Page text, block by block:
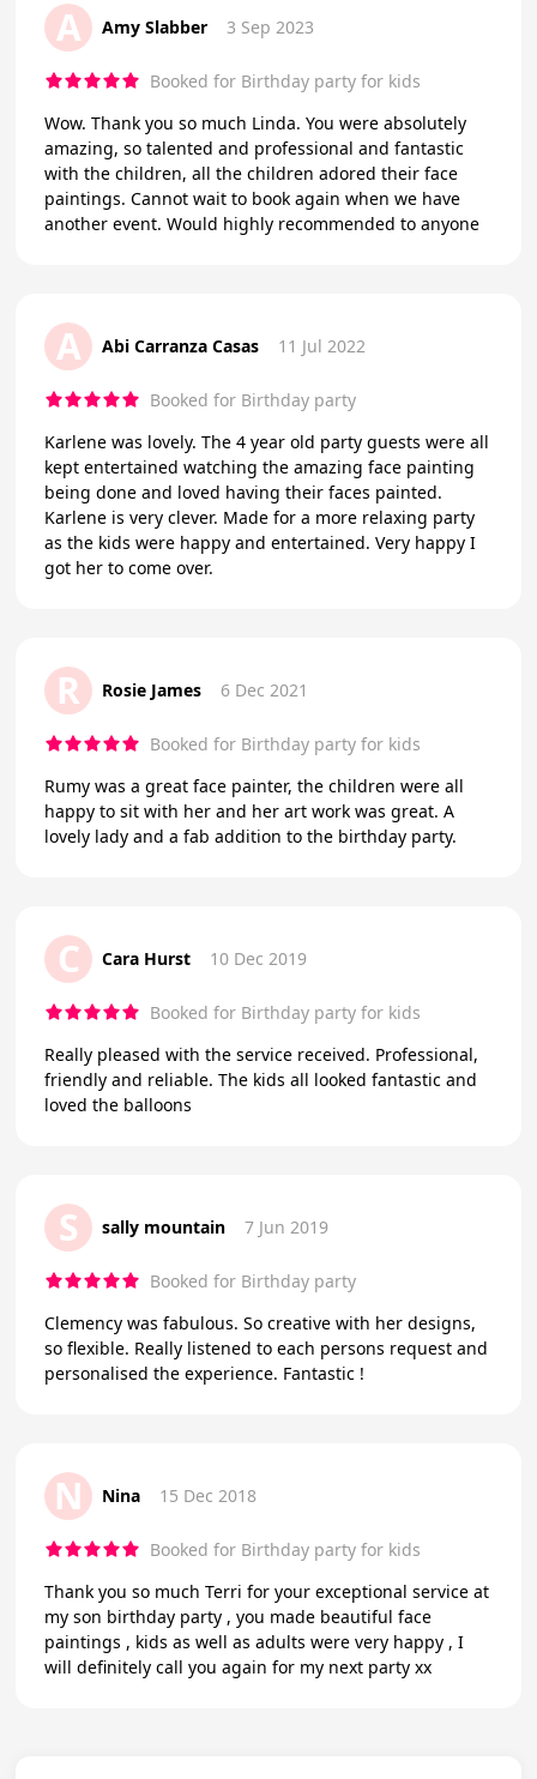
A Amy Slabber 3 Sep 2023
Booked for Birthday party for kids
Wow. Thank you so much Linda. You were absolutely
amazing, so talented and professional and fantastic
with the children, all the children adored their face
paintings. Cannot wait to book again when we have
another event. Would highly recommended to anyone
A Abi Carranza Casas 11 Jul 2022
Booked for Birthday party
Karlene was lovely. The 4 year old party guests were all
kept entertained watching the amazing face painting
being done and loved having their faces painted.
Karlene is very clever. Made for a more relaxing party
as the kids were happy and entertained. Very happy I
got her to come over.
R Rosie James 6 Dec 2021
Booked for Birthday party for kids
Rumy was a great face painter, the children were all
happy to sit with her and her art work was great. A
lovely lady and a fab addition to the birthday party.
C Cara Hurst 10 Dec 2019
Booked for Birthday party for kids
Really pleased with the service received. Professional,
friendly and reliable. The kids all looked fantastic and
loved the balloons
S sally mountain 7 Jun 2019
Booked for Birthday party
Clemency was fabulous. So creative with her designs,
so flexible. Really listened to each persons request and
personalised the experience. Fantastic !
N Nina 15 Dec 2018
Booked for Birthday party for kids
Thank you so much Terri for your exceptional service at
my son birthday party , you made beautiful face
paintings , kids as well as adults were very happy , I
will definitely call you again for my next party xx